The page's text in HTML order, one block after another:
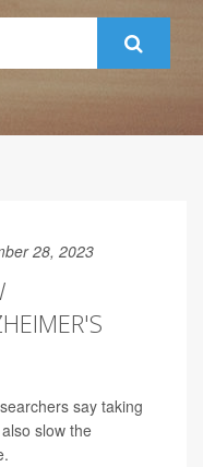
28, 2023
say taking
slow the